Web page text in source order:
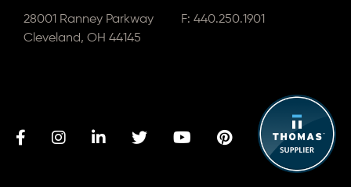
28001 Ranney Parkway
Cleveland, OH 44145
F: 440.250.1901